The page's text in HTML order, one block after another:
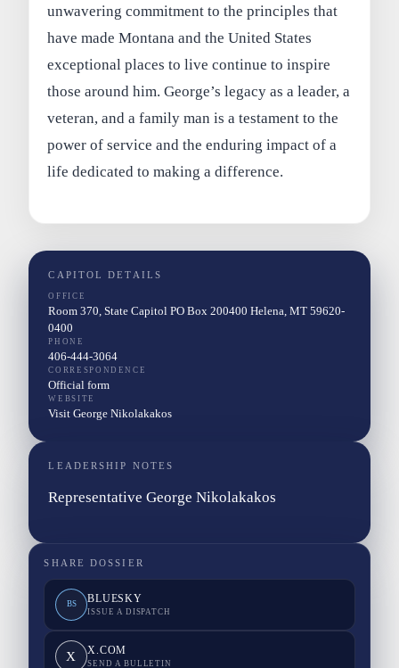
unwavering commitment to the principles that
have made Montana and the United States
exceptional places to live continue to inspire
those around him. George’s legacy as a leader, a
veteran, and a family man is a testament to the
power of service and the enduring impact of a
life dedicated to making a difference.
CAPITOL DETAILS
OFFICE
Room 370, State Capitol PO Box 200400 Helena, MT 59620-
0400
PHONE
406-444-3064
CORRESPONDENCE
Official form
WEBSITE
Visit George Nikolakakos
LEADERSHIP NOTES
Representative George Nikolakakos
SHARE DOSSIER
BS BLUESKY
ISSUE A DISPATCH
X X.COM
SEND A BULLETIN